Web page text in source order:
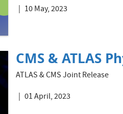
10 May, 2023
CMS & ATLAS
ATLAS & CMS Joint Release
01 April, 2023